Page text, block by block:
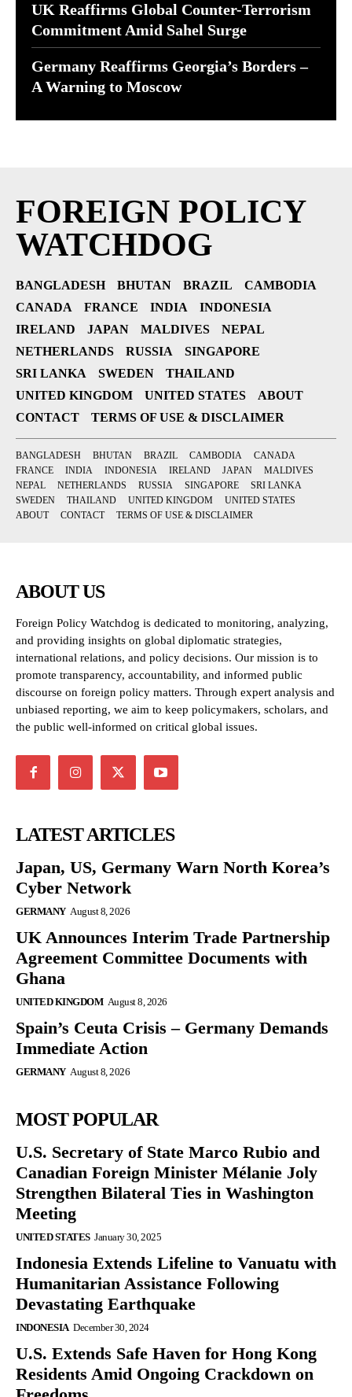
UK Reaffirms Global Counter-Terrorism
Commitment Amid Sahel Surge
Germany Reaffirms Georgia’s Borders –
A Warning to Moscow
FOREIGN POLICY
WATCHDOG
BANGLADESH BHUTAN BRAZIL
CAMBODIA
CANADA
FRANCE INDIA
INDONESIA
IRELAND
JAPAN MALDIVES
NEPAL
NETHERLANDS
RUSSIA
SINGAPORE
SRI LANKA
SWEDEN
THAILAND
UNITED KINGDOM
UNITED STATES
ABOUT
CONTACT
TERMS OF USE & DISCLAIMER
BANGLADESH BHUTAN BRAZIL CAMBODIA
CANADA
FRANCE
INDIA INDONESIA IRELAND JAPAN
MALDIVES
NEPAL
NETHERLANDS RUSSIA SINGAPORE
SRI LANKA
SWEDEN
THAILAND UNITED KINGDOM
UNITED STATES
ABOUT
CONTACT TERMS OF USE & DISCLAIMER
ABOUT US
Foreign Policy Watchdog is dedicated to monitoring, analyzing,
and providing insights on global diplomatic strategies,
international relations, and policy decisions. Our mission is to
promote transparency, accountability, and informed public
discourse on foreign policy matters. Through expert analysis and
unbiased reporting, we aim to keep policymakers, scholars, and
the public well-informed on critical global issues.
LATEST ARTICLES
Japan, US, Germany Warn North Korea’s
Cyber Network
GERMANY August 8, 2026
UK Announces Interim Trade Partnership
Agreement Committee Documents with
Ghana
UNITED KINGDOM August 8, 2026
Spain’s Ceuta Crisis – Germany Demands
Immediate Action
GERMANY August 8, 2026
MOST POPULAR
U.S. Secretary of State Marco Rubio and
Canadian Foreign Minister Mélanie Joly
Strengthen Bilateral Ties in Washington
Meeting
UNITED STATES January 30, 2025
Indonesia Extends Lifeline to Vanuatu with
Humanitarian Assistance Following
Devastating Earthquake
INDONESIA December 30, 2024
U.S. Extends Safe Haven for Hong Kong
Residents Amid Ongoing Crackdown on